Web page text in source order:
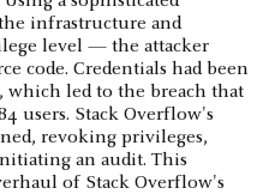
infrastructure and
level — the attacker
code. Credentials had been
which led to the breach that
users. Stack Overflow's
revoking privileges,
an audit. This
of Stack Overflow's